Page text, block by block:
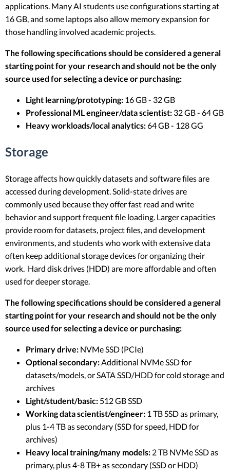
applications. Many AI students use configurations starting at
16 GB, and some laptops also allow memory expansion for
those handling involved academic projects.
The following specifications should be considered a general
starting point for your research and should not be the only
source used for selecting a device or purchasing:
Light learning/prototyping: 16 GB - 32 GB
Professional ML engineer/data scientist: 32 GB - 64 GB
Heavy workloads/local analytics:64 GB - 128 GG
Storage
Storage affects how quickly datasets and software files are
accessed during development. Solid-state drives are
commonly used because they offer fast read and write
behavior and support frequent file loading. Larger capacities
provide room for datasets, project files, and development
environments, and students who work with extensive data
often keep additional storage devices for organizing their
work. Hard disk drives (HDD) are more affordable and often
used for deeper storage.
The following specifications should be considered a general
starting point for your research and should not be the only
source used for selecting a device or purchasing:
Primary drive: NVMe SSD (PCIe)
Optional secondary: Additional NVMe SSD for
datasets/models, or SATA SSD/HDD for cold storage and
archives
Light/student/basic: 512 GB SSD
Working data scientist/engineer: 1 TB SSD as primary,
plus 1-4 TB as secondary (SSD for speed, HDD for
archives)
Heavy local training/many models: 2 TB NVMe SSD as
primary, plus 4-8 TB+ as secondary (SSD or HDD)